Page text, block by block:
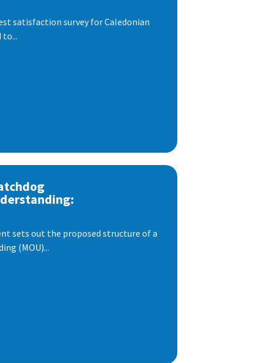
satisfaction survey for Caledonian
to...
sets out the proposed structure of a
(MOU)...